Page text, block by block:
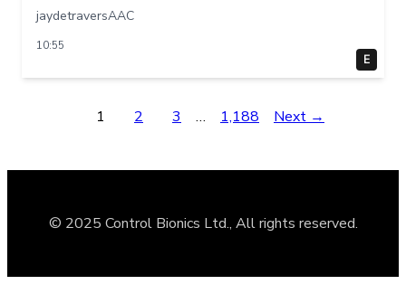
jaydetraversAAC
10:55
E
1 2 3 … 1,188 Next →
© 2025 Control Bionics Ltd., All rights reserved.